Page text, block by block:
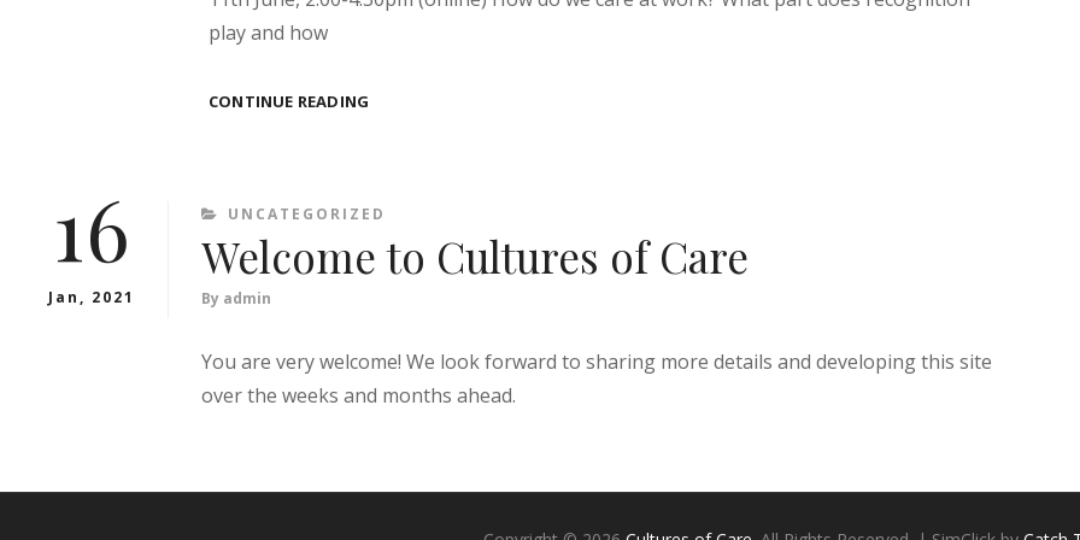
play and how
CONTINUE READING
EDUCATION
–
11TH
16
Jan, 2021
CATEGORIES
UNCATEGORIZED
Welcome to Cultures of Care
By admin
You are very welcome! We look forward to sharing more details and developing this site
over the weeks and months ahead.